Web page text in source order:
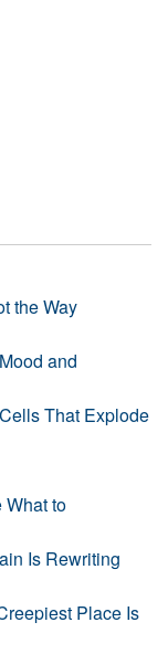
the Way
and
That Explode
What to
Is Rewriting
Place Is